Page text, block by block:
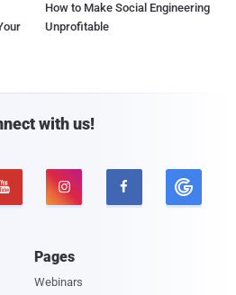
How to Make Social Engineering
Unprofitable
with us!
 
Pages
Webinars